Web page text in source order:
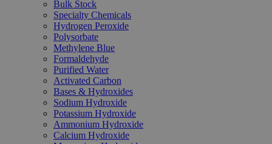
Bulk Stock
Specialty Chemicals
Hydrogen Peroxide
Polysorbate
Methylene Blue
Formaldehyde
Purified Water
Activated Carbon
Bases & Hydroxides
Sodium Hydroxide
Potassium Hydroxide
Ammonium Hydroxide
Calcium Hydroxide